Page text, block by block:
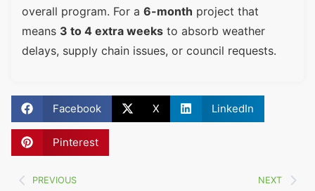
overall program. For a 6-month project that
means 3 to 4 extra weeks to absorb weather
delays, supply chain issues, or council requests.
Facebook X LinkedIn
Pinterest
PREVIOUS NEXT